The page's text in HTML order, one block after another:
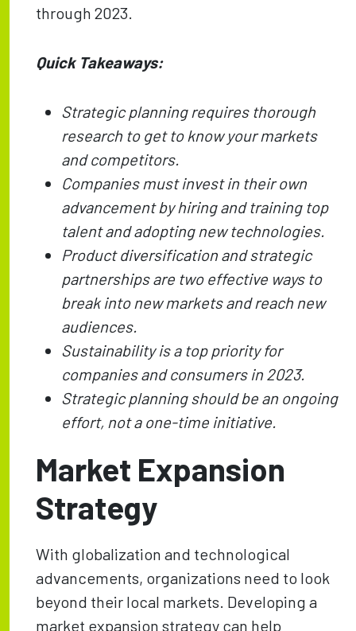
through 2023.
Quick Takeaways:
Strategic planning requires thorough
research to get to know your markets
and competitors.
Companies must invest in their own
advancement by hiring and training top
talent and adopting new technologies.
Product diversification and strategic
partnerships are two effective ways to
break into new markets and reach new
audiences.
Sustainability is a top priority for
companies and consumers in 2023.
Strategic planning should be an ongoing
effort, not a one-time initiative.
Market Expansion
Strategy
With globalization and technological
advancements, organizations need to look
beyond their local markets. Developing a
market expansion strategy can help